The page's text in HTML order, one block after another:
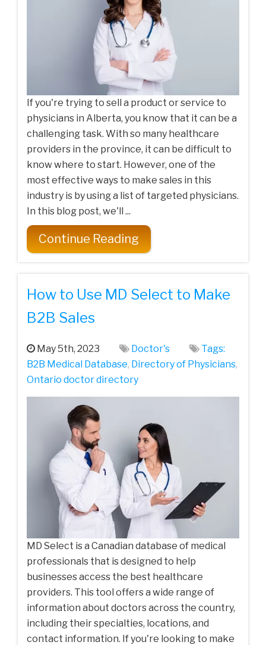
If you're trying to sell a product or service to
physicians in Alberta, you know that it can be a
challenging task. With so many healthcare
providers in the province, it can be difficult to
know where to start. However, one of the
most effective ways to make sales in this
industry is by using a list of targeted physicians.
In this blog post, we'll ...
Continue Reading
How to Use MD Select to Make
B2B Sales
May 5th, 2023 Doctor's
Tags:
B2B Medical Database, Directory of Physicians,
Ontario doctor directory
MD Select is a Canadian database of medical
professionals that is designed to help
businesses access the best healthcare
providers. This tool offers a wide range of
information about doctors across the country,
including their specialties, locations, and
contact information. If you're looking to make